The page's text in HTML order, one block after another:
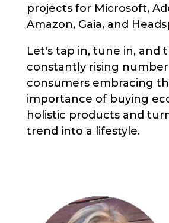
projects for Microsoft,
Amazon, Gaia, and
Let's tap in, tune in, and
constantly rising
consumers embracing
importance of buying
holistic products and
trend into a lifestyle.